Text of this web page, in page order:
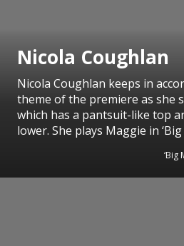
Nicola Coughlan
Nicola Coughlan keeps in
theme of the premiere as she
which has a pantsuit-like top
lower. She plays Maggie in ‘Big
‘Big